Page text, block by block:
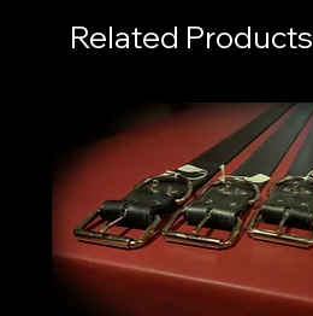
Related Products